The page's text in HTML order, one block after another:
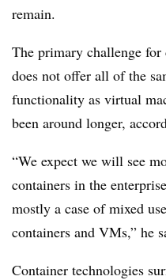
remain.
The primary challenge
does not offer all of the
functionality as virtual
been around longer,
“We expect we will see
containers in the
mostly a case of mixed
containers and VMs,” he
Container technologies